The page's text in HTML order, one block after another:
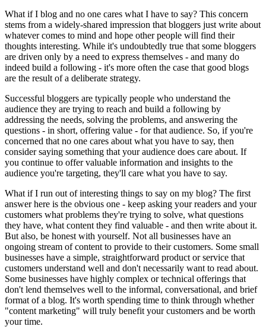
What if I blog and no one cares what I have to say? This concern
stems from a widely-shared impression that bloggers just write about
whatever comes to mind and hope other people will find their
thoughts interesting. While it's undoubtedly true that some bloggers
are driven only by a need to express themselves - and many do
indeed build a following - it's more often the case that good blogs
are the result of a deliberate strategy.
Successful bloggers are typically people who understand the
audience they are trying to reach and build a following by
addressing the needs, solving the problems, and answering the
questions - in short, offering value - for that audience. So, if you're
concerned that no one cares about what you have to say, then
consider saying something that your audience does care about. If
you continue to offer valuable information and insights to the
audience you're targeting, they'll care what you have to say.
What if I run out of interesting things to say on my blog? The first
answer here is the obvious one - keep asking your readers and your
customers what problems they're trying to solve, what questions
they have, what content they find valuable - and then write about it.
But also, be honest with yourself. Not all businesses have an
ongoing stream of content to provide to their customers. Some small
businesses have a simple, straightforward product or service that
customers understand well and don't necessarily want to read about.
Some businesses have highly complex or technical offerings that
don't lend themselves well to the informal, conversational, and brief
format of a blog. It's worth spending time to think through whether
"content marketing" will truly benefit your customers and be worth
your time.